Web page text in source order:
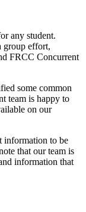
any student.
group effort,
FRCC Concurrent
some common
team is happy to
on our
information to be
that our team is
information that